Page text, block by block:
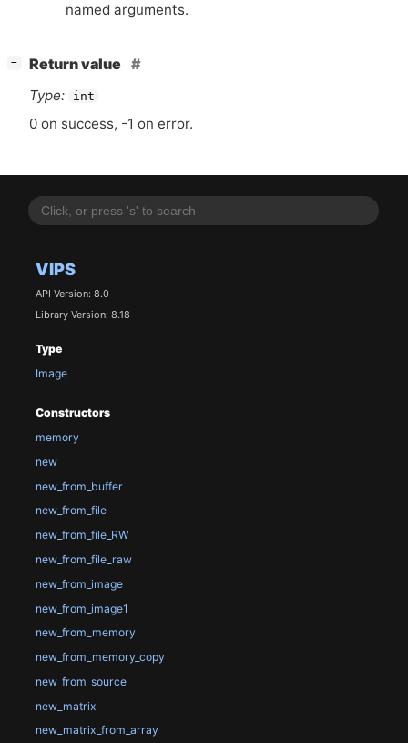
VIPS
API Version: 8.0
Library Version: 8.18
Type
Image
Constructors
memory
new
new_from_buffer
new_from_file
new_from_file_RW
new_from_file_raw
new_from_image
new_from_image1
new_from_memory
new_from_memory_copy
new_from_source
new_matrix
new_matrix_from_array
named arguments.
−
Return value
Type:
int
0 on success, -1 on error.